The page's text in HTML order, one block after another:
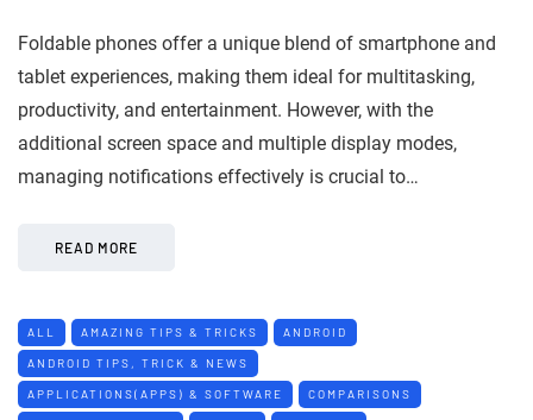
Foldable phones offer a unique blend of smartphone and
tablet experiences, making them ideal for multitasking,
productivity, and entertainment. However, with the
additional screen space and multiple display modes,
managing notifications effectively is crucial to…
READ MORE
ALL AMAZING TIPS & TRICKS ANDROID
ANDROID TIPS, TRICK & NEWS
APPLICATIONS(APPS) & SOFTWARE COMPARISONS